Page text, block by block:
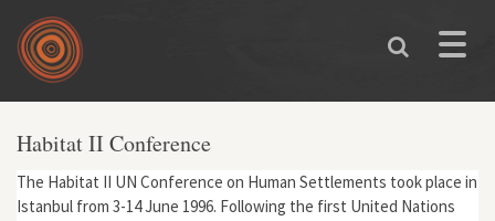
Skip to main content
Toggle
Habitat II Conference
The Habitat II UN Conference on Human Settlements took place in
Istanbul from 3-14 June 1996. Following the first United Nations